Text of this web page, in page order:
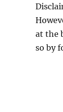
at the
so by